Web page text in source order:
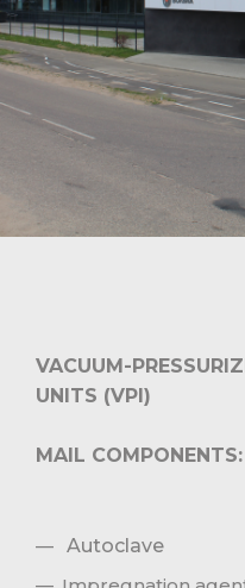
VACUUM-
UNITS (VPI)
MAIL COMPONENTS:
Autoclave